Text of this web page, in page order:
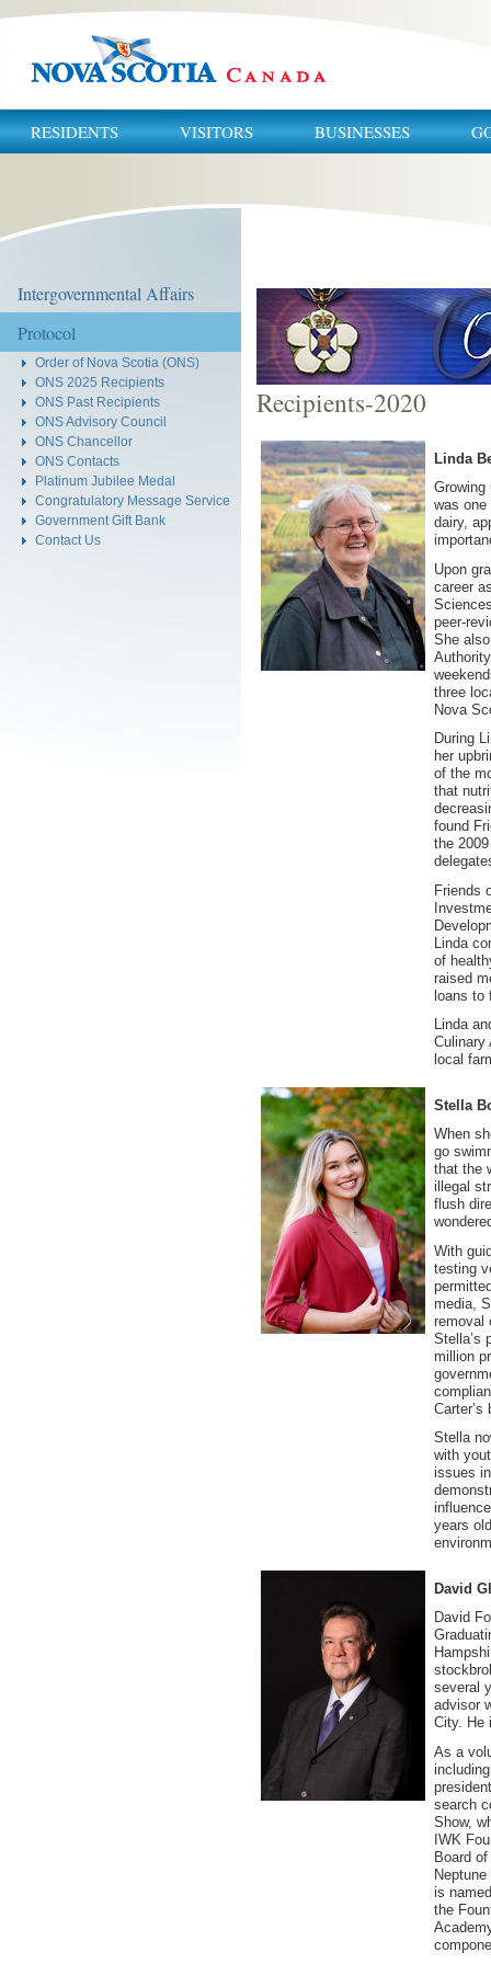
RESIDENTS VISITORS BUSINESSES
Intergovernmental Affairs
Protocol
Order of Nova Scotia (ONS)
ONS 2025 Recipients
ONS Past Recipients
ONS Advisory Council
ONS Chancellor
ONS Contacts
Platinum Jubilee Medal
Congratulatory Message Service
Government Gift Bank
Contact Us
Recipients-2020
Linda
Growing
was
dairy,
Upon
career
peer-
She
three
Nova
During
her
of the
that
found
the
Friends
Linda
of
raised
loans to
Linda
Culinary
local
Stella
When
go
that the
illegal
flush
With
testing
media,
removal
Stella’s
million
Stella
with
issues
years
David
David
several
advisor
City. He
As a
search
Show,
IWK
Board
is
the